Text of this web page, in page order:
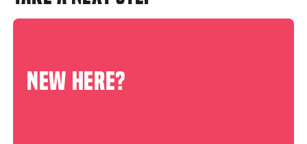
NEW HERE?